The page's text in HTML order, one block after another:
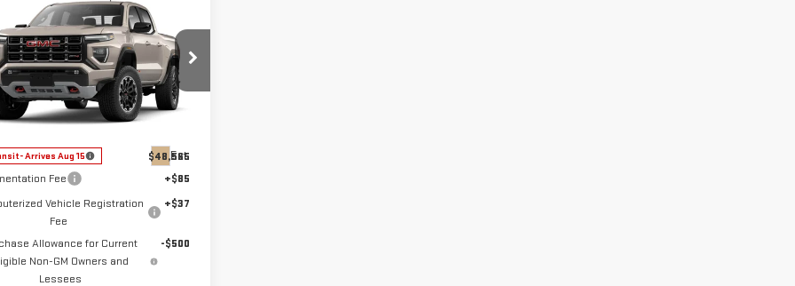
2026GMC
AT4
Offer
Price Drop
Model:T4E43
- Arrives Aug 15 Ext.
$48,187
DOW LEWIS PRICE
Less
$48,565
Fee
+$85
Vehicle Registration
Fee
+$37
Allowance for Current
Non-GM Owners and
Lessees
-$500
Vehicle